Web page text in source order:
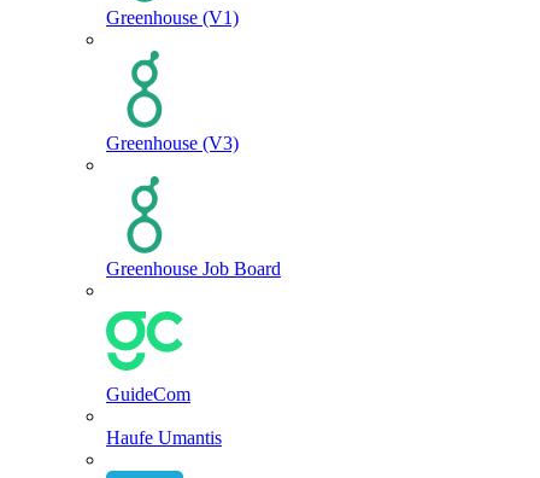
Greenhouse (V1)
Greenhouse (V3)
Greenhouse Job Board
GuideCom
Haufe Umantis